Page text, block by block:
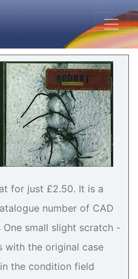
for just £2.50. It is a
number of CAD
small slight scratch -
with the original case
the condition field